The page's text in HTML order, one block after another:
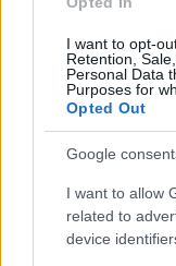
I want to opt-
Retention,
Personal Data
Purposes for
Opted Out
Google
I want to allow
related to
device
COOKIES
We and our
technologies in
you visit our Site
A "cookie" is a
website assigns
website. Cookies
various